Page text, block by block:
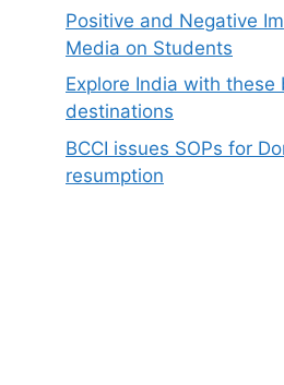
Positive and Negative
Media on Students
Explore India with these
destinations
BCCI issues SOPs for
resumption